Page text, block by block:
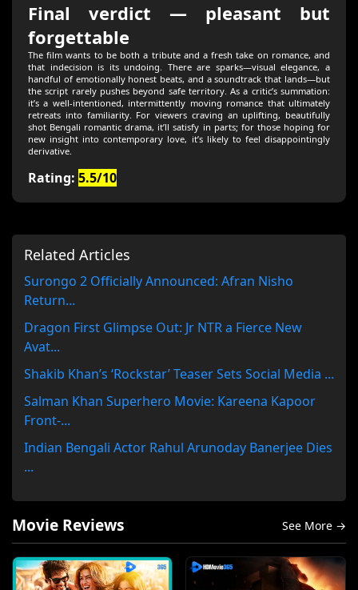
Final verdict — pleasant but
forgettable
The film wants to be both a tribute and a fresh take on romance, and
that indecision is its undoing. There are sparks—visual elegance, a
handful of emotionally honest beats, and a soundtrack that lands—but
the script rarely pushes beyond safe territory. As a critic’s summation:
it’s a well-intentioned, intermittently moving romance that ultimately
retreats into familiarity. For viewers craving an uplifting, beautifully
shot Bengali romantic drama, it’ll satisfy in parts; for those hoping for
new insight into contemporary love, it’s likely to feel disappointingly
derivative.
Rating: 5.5/10
Related Articles
Surongo 2 Officially Announced: Afran Nisho
Return...
Dragon First Glimpse Out: Jr NTR a Fierce New
Avat...
Shakib Khan’s ‘Rockstar’ Teaser Sets Social Media ...
Salman Khan Superhero Movie: Kareena Kapoor
Front-...
Indian Bengali Actor Rahul Arunoday Banerjee Dies
...
Movie Reviews See More →